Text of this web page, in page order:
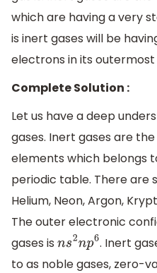
which are having a very
is inert gases will be
electrons in its outermost
Complete Solution :
Let us have a deep
gases. Inert gases are
elements which belongs
periodic table. There are
Helium, Neon, Argon,
The outer electronic
gases is ns2np6. Inert
to as noble gases, zero-